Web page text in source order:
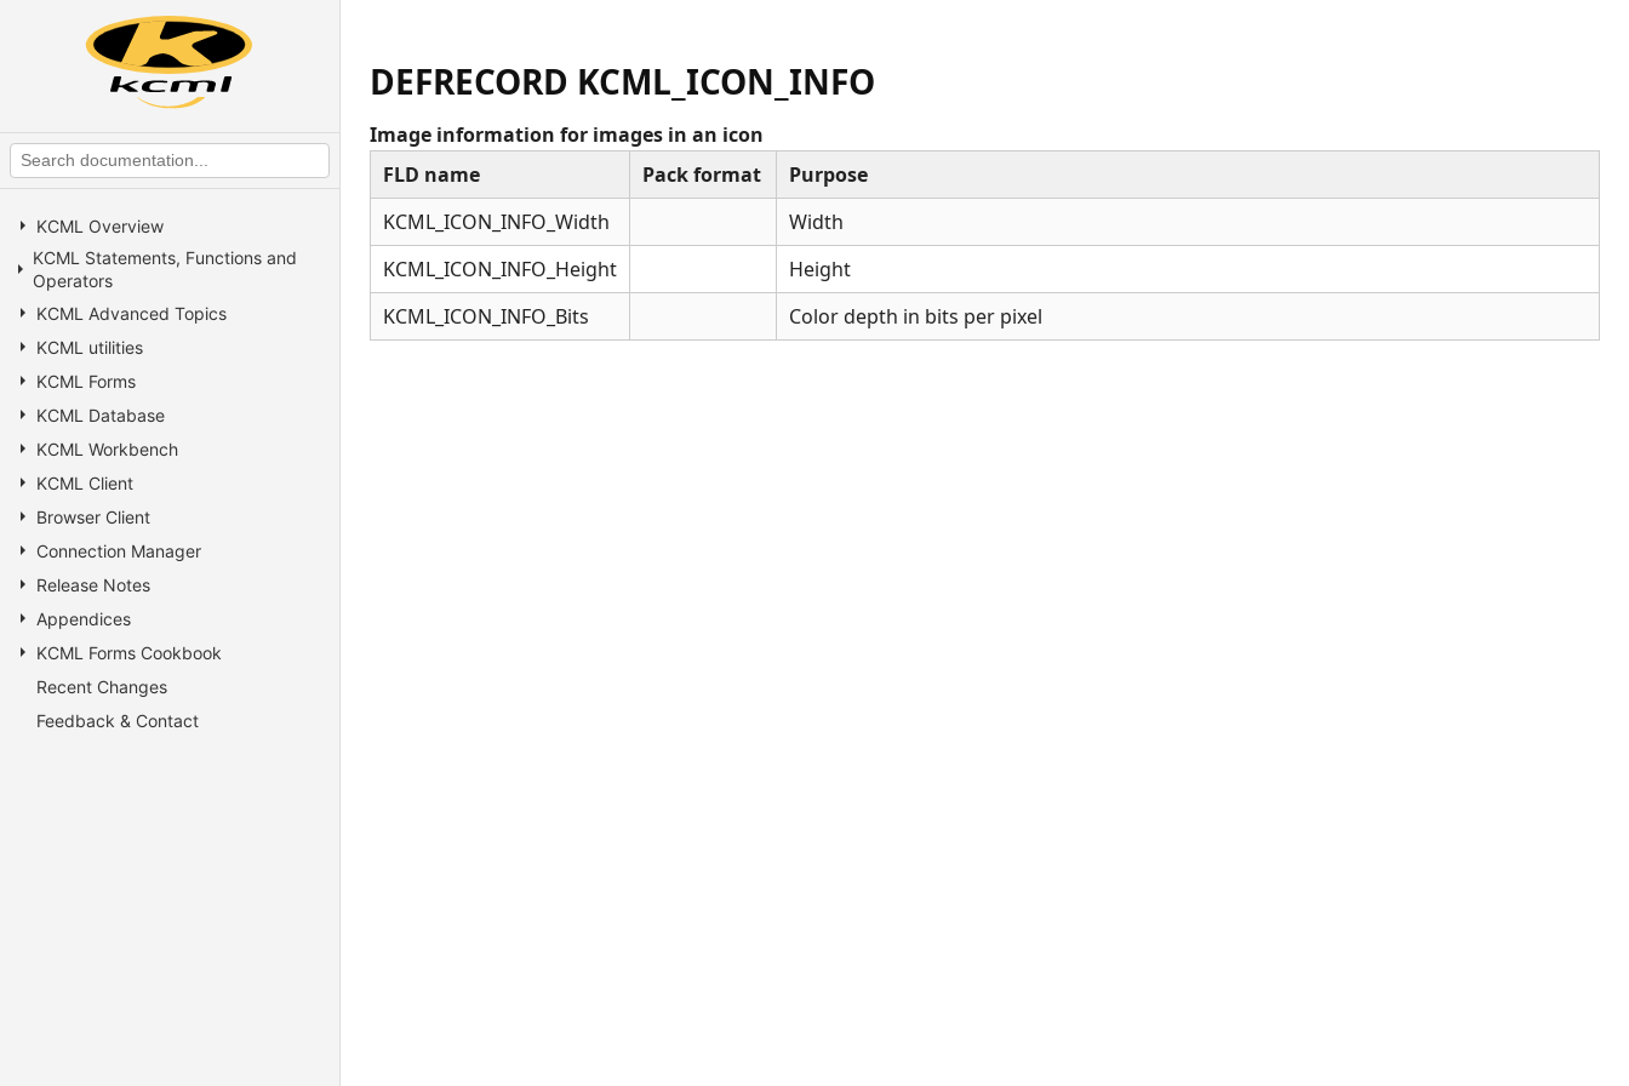
KCML Overview
KCML Statements, Functions and
Operators
KCML Advanced Topics
KCML utilities
KCML Forms
KCML Database
KCML Workbench
KCML Client
Browser Client
Connection Manager
Release Notes
Appendices
KCML Forms Cookbook
Recent Changes
Feedback & Contact
DEFRECORD KCML_ICON_INFO
Image information for images in an icon
FLD name
Pack format
Purpose
KCML_ICON_INFO_Width
Width
KCML_ICON_INFO_Height
Height
KCML_ICON_INFO_Bits
Color depth in bits per pixel